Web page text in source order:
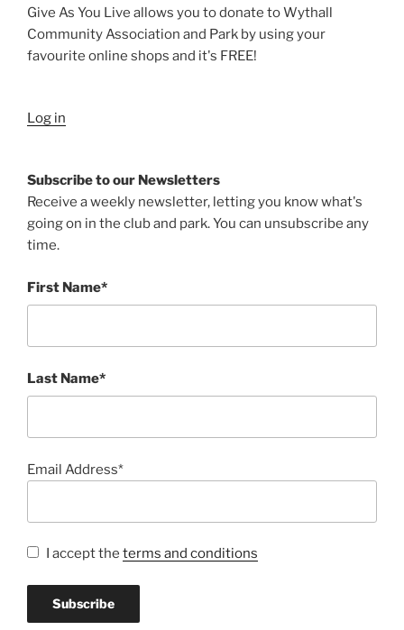
Give As You Live allows you to donate to Wythall
Community Association and Park by using your
favourite online shops and it's FREE!
Log in
Subscribe to our Newsletters
Receive a weekly newsletter, letting you know what's
going on in the club and park. You can unsubscribe any
time.
First Name*
Last Name*
Email Address*
I accept the terms and conditions